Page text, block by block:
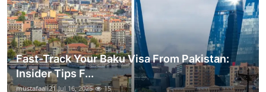
Fast-Track Your Baku Visa From Pakistan:
Insider Tips F...
mustafaali21 Jul 16, 2025 15